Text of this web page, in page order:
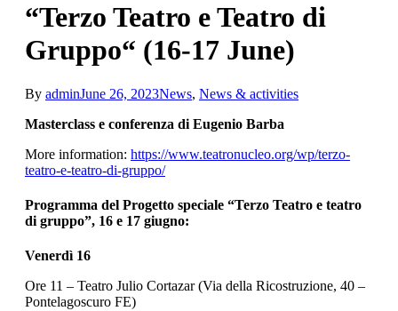
“Terzo Teatro e Teatro di
Gruppo“ (16-17 June)
By adminJune 26, 2023News, News & activities
Masterclass e conferenza di Eugenio Barba
More information: https://www.teatronucleo.org/wp/terzo-
teatro-e-teatro-di-gruppo/
Programma del Progetto speciale “Terzo Teatro e teatro
di gruppo”, 16 e 17 giugno:
Venerdì 16
Ore 11 – Teatro Julio Cortazar (Via della Ricostruzione, 40 –
Pontelagoscuro FE)